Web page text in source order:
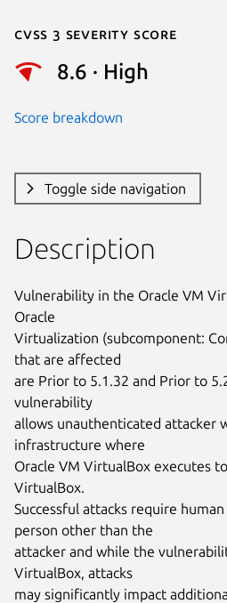
Cvss 3 Severity Score
8.6 · High
Score breakdown
Toggle side navigation
Description
Vulnerability in the Oracle VM
Oracle
Virtualization (subcomponent:
that are affected
are Prior to 5.1.32 and Prior to
vulnerability
allows unauthenticated attacker
infrastructure where
Oracle VM VirtualBox executes
VirtualBox.
Successful attacks require
person other than the
attacker and while the
VirtualBox, attacks
may significantly impact